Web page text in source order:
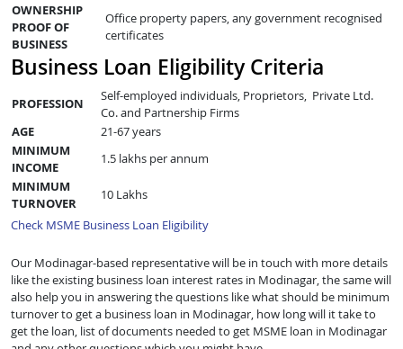
OWNERSHIP
PROOF OF
BUSINESS
Office property papers, any government recognised
certificates
Business Loan Eligibility Criteria
PROFESSION
Self-employed individuals, Proprietors, Private Ltd.
Co. and Partnership Firms
AGE
21-67 years
MINIMUM
INCOME
1.5 lakhs per annum
MINIMUM
TURNOVER
10 Lakhs
Check MSME Business Loan Eligibility
Our Modinagar-based representative will be in touch with more details
like the existing business loan interest rates in Modinagar, the same will
also help you in answering the questions like what should be minimum
turnover to get a business loan in Modinagar, how long will it take to
get the loan, list of documents needed to get MSME loan in Modinagar